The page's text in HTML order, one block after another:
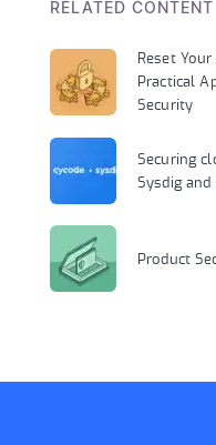
RELATED CONTENT
Reset
Practical
Security
Securing
Sysdig and
Product